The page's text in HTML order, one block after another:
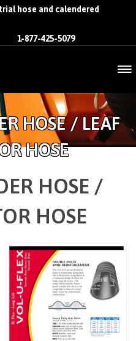
hose and calendered
1-877-425-5079
HOSE / LEAF
HOSE
HOSE /
HOSE